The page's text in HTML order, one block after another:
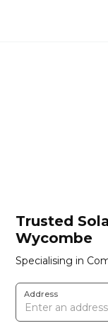
Trusted
Wycombe
Specialising in
Address